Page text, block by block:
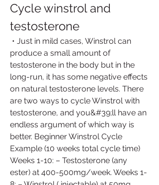
Cycle winstrol and
testosterone
produce a small amount of
testosterone in the body but in the
long-run, it has some negative effects
on natural testosterone levels. There
are two ways to cycle Winstrol with
testosterone, and you&#39;ll have an
endless argument of which way is
better. Beginner Winstrol Cycle
Example (10 weeks total cycle time)
Weeks 1-10: – Testosterone (any
ester) at 400-500mg/week. Weeks 1-